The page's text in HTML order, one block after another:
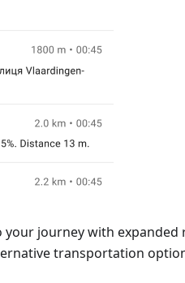
your journey with
transportation